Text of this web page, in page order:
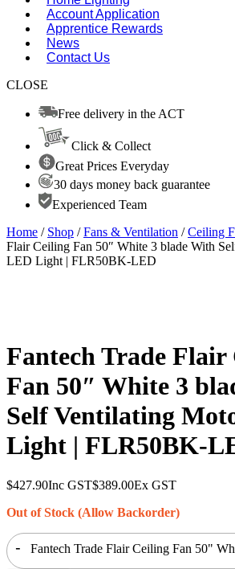
Account Application
Apprentice Rewards
News
Contact Us
CLOSE
Free delivery in the ACT
Click & Collect
Great Prices Everyday
30 days money back guarantee
Experienced Team
Home / Shop /Fans & Ventilation /Ceiling
Flair Ceiling Fan 50″ White 3 blade With
LED Light | FLR50BK-LED
Fantech Trade Flair
Fan 50″ White 3
Self Ventilating
Light | FLR50BK-
$427.90Inc GST$389.00Ex GST
Out of Stock (Allow Backorder)
- Fantech Trade Flair Ceiling Fan 50"